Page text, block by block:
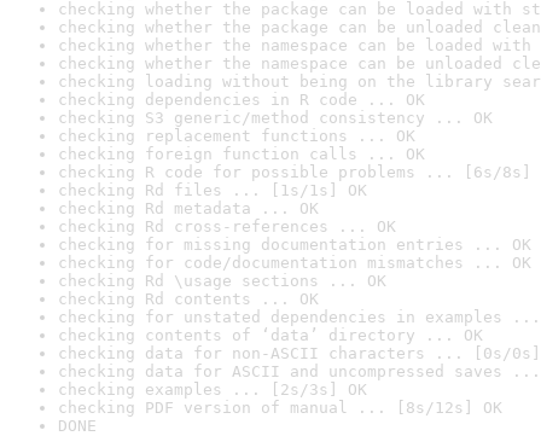
checking whether the package can be loaded with
checking whether the package can be unloaded
checking whether the namespace can be loaded
checking whether the namespace can be unloaded
checking loading without being on the library
checking dependencies in R code ... OK
checking S3 generic/method consistency ... OK
checking replacement functions ... OK
checking foreign function calls ... OK
checking R code for possible problems ... [6s/8s]
checking Rd files ... [1s/1s] OK
checking Rd metadata ... OK
checking Rd cross-references ... OK
checking for missing documentation entries ... OK
checking for code/documentation mismatches ... OK
checking Rd \usage sections ... OK
checking Rd contents ... OK
checking for unstated dependencies in examples ...
checking contents of ‘data’ directory ... OK
checking data for non-ASCII characters ... [0s/0s]
checking data for ASCII and uncompressed saves ...
checking examples ... [2s/3s] OK
checking PDF version of manual ... [8s/12s] OK
DONE